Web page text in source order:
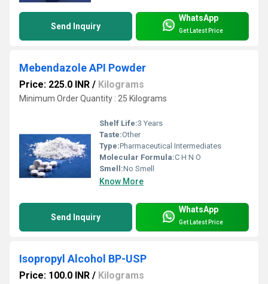
Send Inquiry
WhatsApp
Get Latest Price
Mebendazole API Powder
Price: 225.0 INR / Kilograms
Minimum Order Quantity : 25 Kilograms
Shelf Life:3 Years
Taste:Other
Type:Pharmaceutical Intermediates
Molecular Formula:C H N O
Smell:No Smell
Know More
Send Inquiry
WhatsApp
Get Latest Price
Isopropyl Alcohol BP-USP
Price: 100.0 INR / Kilograms